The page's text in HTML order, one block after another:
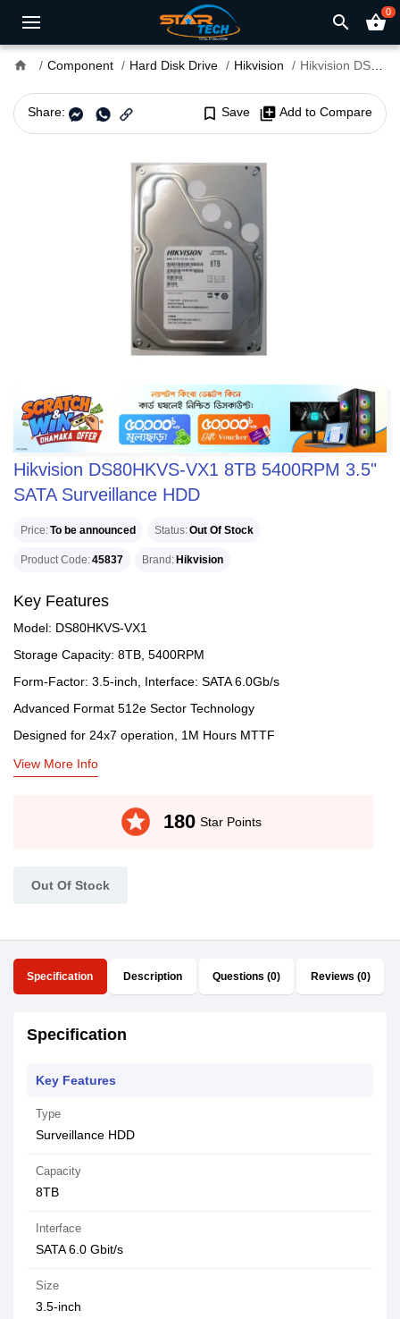
search shopping_basket0
home Component Hard Disk Drive Hikvision Hikvision DS80HKVS-VX1 8TB 5400RPM 3.5" SATA Surveillance HDD
Share: bookmark_border Save library_add Add to Compare
Hikvision DS80HKVS-VX1 8TB 5400RPM 3.5"
SATA Surveillance HDD
Price To be announced Status Out Of Stock
Product Code 45837 Brand Hikvision
Key Features
Model: DS80HKVS-VX1
Storage Capacity: 8TB, 5400RPM
Form-Factor: 3.5-inch, Interface: SATA 6.0Gb/s
Advanced Format 512e Sector Technology
Designed for 24x7 operation, 1M Hours MTTF
View More Info
stars 180 Star Points
Out Of Stock
Specification Description Questions (0) Reviews (0)
Specification
Key Features
Type
Surveillance HDD
Capacity
8TB
Interface
SATA 6.0 Gbit/s
Size
3.5-inch